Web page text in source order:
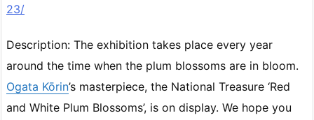
23/
Description: The exhibition takes place every year
around the time when the plum blossoms are in bloom.
Ogata Kōrin’s masterpiece, the National Treasure ‘Red
and White Plum Blossoms’, is on display. We hope you